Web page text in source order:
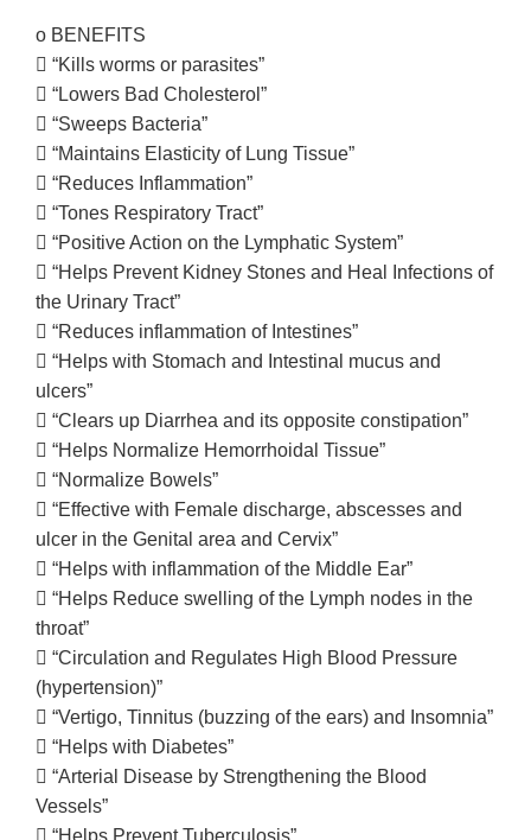
o BENEFITS
 “Kills worms or parasites”
 “Lowers Bad Cholesterol”
 “Sweeps Bacteria”
 “Maintains Elasticity of Lung Tissue”
 “Reduces Inflammation”
 “Tones Respiratory Tract”
 “Positive Action on the Lymphatic System”
 “Helps Prevent Kidney Stones and Heal Infections of
the Urinary Tract”
 “Reduces inflammation of Intestines”
 “Helps with Stomach and Intestinal mucus and
ulcers”
 “Clears up Diarrhea and its opposite constipation”
 “Helps Normalize Hemorrhoidal Tissue”
 “Normalize Bowels”
 “Effective with Female discharge, abscesses and
ulcer in the Genital area and Cervix”
 “Helps with inflammation of the Middle Ear”
 “Helps Reduce swelling of the Lymph nodes in the
throat”
 “Circulation and Regulates High Blood Pressure
(hypertension)”
 “Vertigo, Tinnitus (buzzing of the ears) and Insomnia”
 “Helps with Diabetes”
 “Arterial Disease by Strengthening the Blood
Vessels”